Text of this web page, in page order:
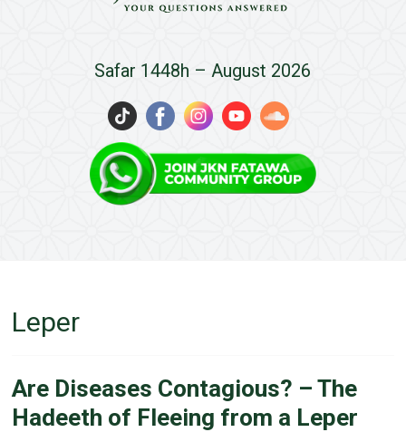
Fatawa
Safar 1448h – August 2026
Leper
Are Diseases Contagious? – The
Hadeeth of Fleeing from a Leper